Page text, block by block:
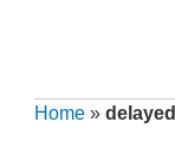
Home »